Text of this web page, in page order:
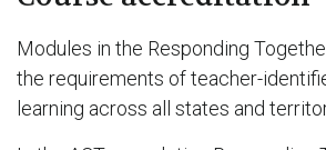
Modules in the Responding
the requirements of teacher-
learning across all states and